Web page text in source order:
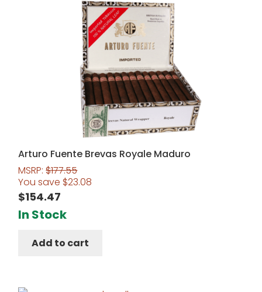
Arturo Fuente Brevas Royale Maduro
MSRP:$177.55
You save $23.08
$154.47
In Stock
Add to cart